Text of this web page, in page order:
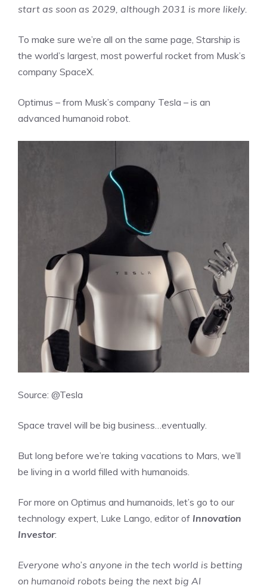
start as soon as 2029, although 2031 is more likely.
To make sure we’re all on the same page, Starship is
the world’s largest, most powerful rocket from Musk’s
company SpaceX.
Optimus – from Musk’s company Tesla – is an
advanced humanoid robot.
Source: @Tesla
Space travel will be big business…eventually.
But long before we’re taking vacations to Mars, we’ll
be living in a world filled with humanoids.
For more on Optimus and humanoids, let’s go to our
technology expert, Luke Lango, editor of Innovation
Investor:
Everyone who’s anyone in the tech world is betting
on humanoid robots being the next big AI